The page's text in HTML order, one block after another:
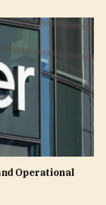
Operational